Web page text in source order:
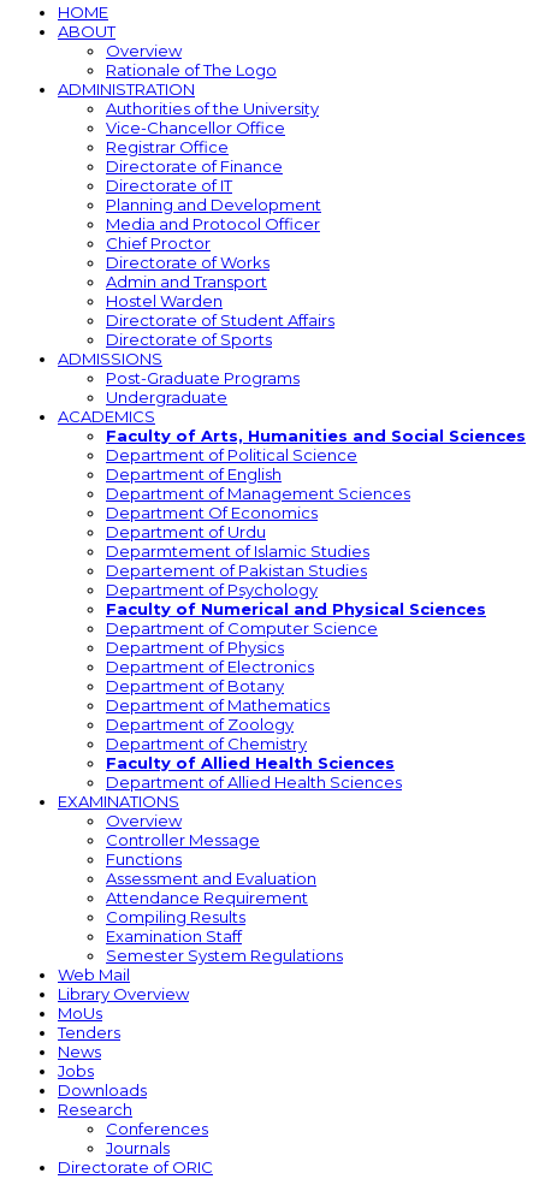
HOME
ABOUT
Overview
Rationale of The Logo
ADMINISTRATION
Authorities of the University
Vice-Chancellor Office
Registrar Office
Directorate of Finance
Directorate of IT
Planning and Development
Media and Protocol Officer
Chief Proctor
Directorate of Works
Admin and Transport
Hostel Warden
Directorate of Student Affairs
Directorate of Sports
ADMISSIONS
Post-Graduate Programs
Undergraduate
ACADEMICS
Faculty of Arts, Humanities and Social Sciences
Department of Political Science
Department of English
Department of Management Sciences
Department Of Economics
Department of Urdu
Deparmtement of Islamic Studies
Departement of Pakistan Studies
Department of Psychology
Faculty of Numerical and Physical Sciences
Department of Computer Science
Department of Physics
Department of Electronics
Department of Botany
Department of Mathematics
Department of Zoology
Department of Chemistry
Faculty of Allied Health Sciences
Department of Allied Health Sciences
EXAMINATIONS
Overview
Controller Message
Functions
Assessment and Evaluation
Attendance Requirement
Compiling Results
Examination Staff
Semester System Regulations
Web Mail
Library Overview
MoUs
Tenders
News
Jobs
Downloads
Research
Conferences
Journals
Directorate of ORIC